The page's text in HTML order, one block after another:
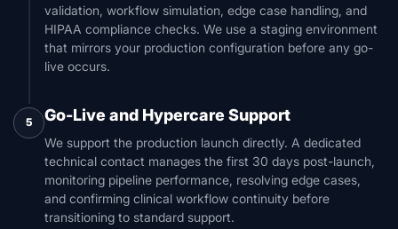
validation, workflow simulation, edge case handling, and
HIPAA compliance checks. We use a staging environment
that mirrors your production configuration before any go-
live occurs.
5 Go-Live and Hypercare Support
We support the production launch directly. A dedicated
technical contact manages the first 30 days post-launch,
monitoring pipeline performance, resolving edge cases,
and confirming clinical workflow continuity before
transitioning to standard support.